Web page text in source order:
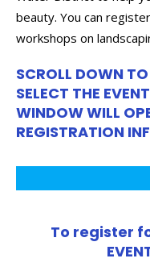
beauty. You can
workshops on
SCROLL DOWN
SELECT THE
WINDOW WILL
REGISTRATION
To register